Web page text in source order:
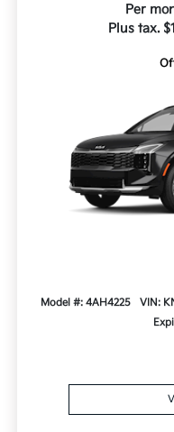
Per
Plus tax.
Model #: 4AH4225 VIN: